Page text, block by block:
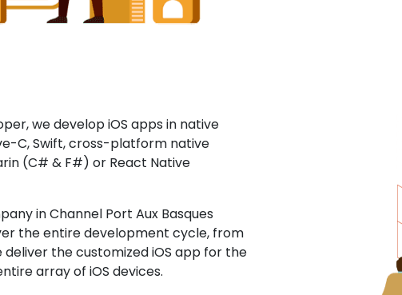
we develop iOS apps in native
C, Swift, cross-platform native
(C# & F#) or React Native
in Channel Port Aux Basques
the entire development cycle, from
the customized iOS app for the
array of iOS devices.